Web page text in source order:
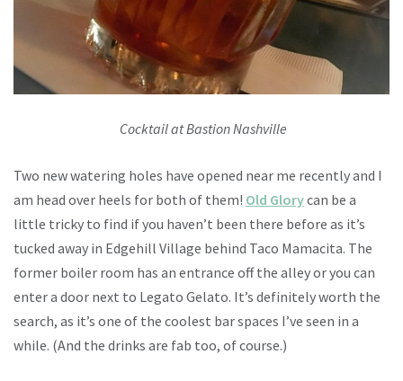
Cocktail at Bastion Nashville
Two new watering holes have opened near me recently and I
am head over heels for both of them! Old Glorycan be a
little tricky to find if you haven’t been there before as it’s
tucked away in Edgehill Village behind Taco Mamacita. The
former boiler room has an entrance off the alley or you can
enter a door next to Legato Gelato. It’s definitely worth the
search, as it’s one of the coolest bar spaces I’ve seen in a
while. (And the drinks are fab too, of course.)